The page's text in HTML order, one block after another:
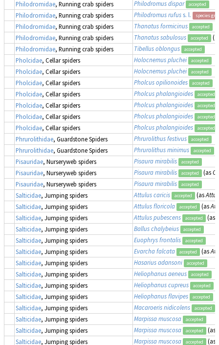
Philodromidae, Running crab spiders Philodromus dispar accepted
Philodromidae, Running crab spiders Philodromus rufuss. l. species
Philodromidae, Running crab spiders Thanatus formicinus accepted
Philodromidae, Running crab spiders Thanatus sabulosus accepted
Philodromidae, Running crab spiders Tibellus oblongus accepted
Pholcidae, Cellar spiders Holocnemus pluchei accepted
Pholcidae, Cellar spiders Holocnemus pluchei accepted
Pholcidae, Cellar spiders Pholcus opilionoides accepted
Pholcidae, Cellar spiders Pholcus phalangioides accepted
Pholcidae, Cellar spiders Pholcus phalangioides accepted
Pholcidae, Cellar spiders Pholcus phalangioides accepted
Pholcidae, Cellar spiders Pholcus phalangioides accepted
Phrurolithidae, Guardstone Spiders Phrurolithus festivus accepted
Phrurolithidae, Guardstone Spiders Phrurolithus minimus accepted
Pisauridae, Nurseryweb spiders Pisaura mirabilis accepted
Pisauridae, Nurseryweb spiders Pisaura mirabilis accepted (as
Pisauridae, Nurseryweb spiders Pisaura mirabilis accepted
Salticidae, Jumping spiders Attulus caricis accepted (as
Salticidae, Jumping spiders Attulus floricola accepted (as
Salticidae, Jumping spiders Attulus pubescens accepted (as
Salticidae, Jumping spiders Ballus chalybeius accepted
Salticidae, Jumping spiders Euophrys frontalis accepted
Salticidae, Jumping spiders Evarcha falcata accepted (as
Salticidae, Jumping spiders Hasarius adansoni accepted
Salticidae, Jumping spiders Heliophanus aeneus accepted
Salticidae, Jumping spiders Heliophanus cupreus accepted
Salticidae, Jumping spiders Heliophanus flavipes accepted
Salticidae, Jumping spiders Macaroeris nidicolens accepted
Salticidae, Jumping spiders Marpissa muscosa accepted
Salticidae, Jumping spiders Marpissa muscosa accepted (as
Salticidae, Jumping spiders Marpissa muscosa accepted (as